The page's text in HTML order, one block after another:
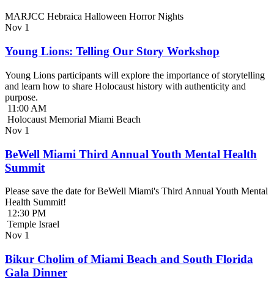
MARJCC Hebraica Halloween Horror Nights
Nov 1
Young Lions: Telling Our Story Workshop
Young Lions participants will explore the importance of storytelling
and learn how to share Holocaust history with authenticity and
purpose.
11:00 AM
Holocaust Memorial Miami Beach
Nov 1
BeWell Miami Third Annual Youth Mental Health
Summit
Please save the date for BeWell Miami's Third Annual Youth Mental
Health Summit!
12:30 PM
Temple Israel
Nov 1
Bikur Cholim of Miami Beach and South Florida
Gala Dinner